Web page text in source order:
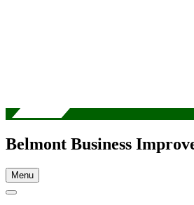
Belmont Business
Menu